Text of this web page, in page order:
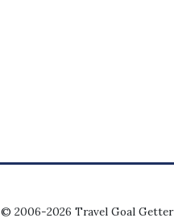
© 2006-2026 Travel Goal